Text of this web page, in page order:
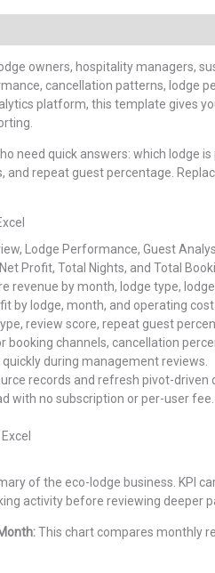
owners, hospitality managers,
cancellation patterns, lodge
platform, this template gives
need quick answers: which lodge
repeat guest percentage.
Lodge Performance, Guest
Profit, Total Nights, and Total
revenue by month, lodge type,
by lodge, month, and operating
review score, repeat guest
booking channels, cancellation
during management reviews.
records and refresh pivot-driven
with no subscription or per-user fee.
of the eco-lodge business. KPI
activity before reviewing deeper
This chart compares monthly